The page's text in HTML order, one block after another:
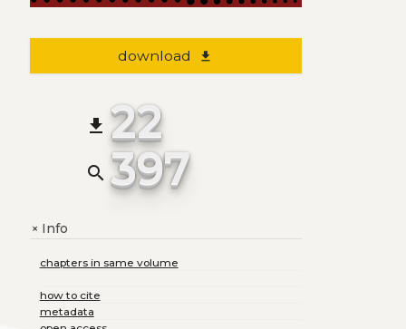
download file_download
file_download 22
search 397
+Info
chapters in same volume
how to cite
metadata